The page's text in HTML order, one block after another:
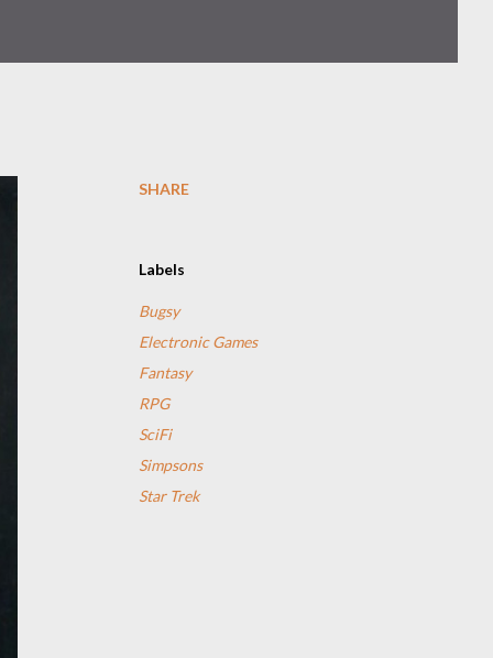
SHARE
Labels
Bugsy
Electronic Games
Fantasy
RPG
SciFi
Simpsons
Star Trek